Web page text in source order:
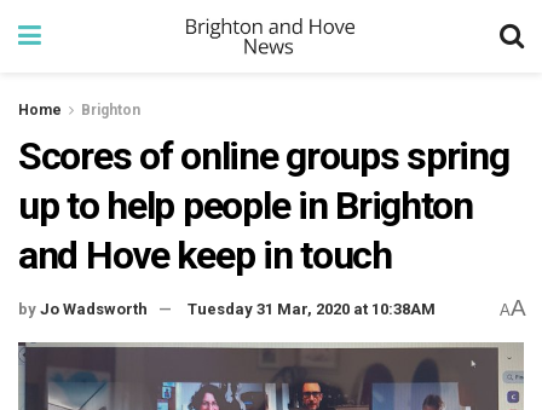
Home Brighton
Scores of online groups spring
up to help people in Brighton
and Hove keep in touch
by Jo Wadsworth Tuesday 31 Mar, 2020 at 10:38AM AA